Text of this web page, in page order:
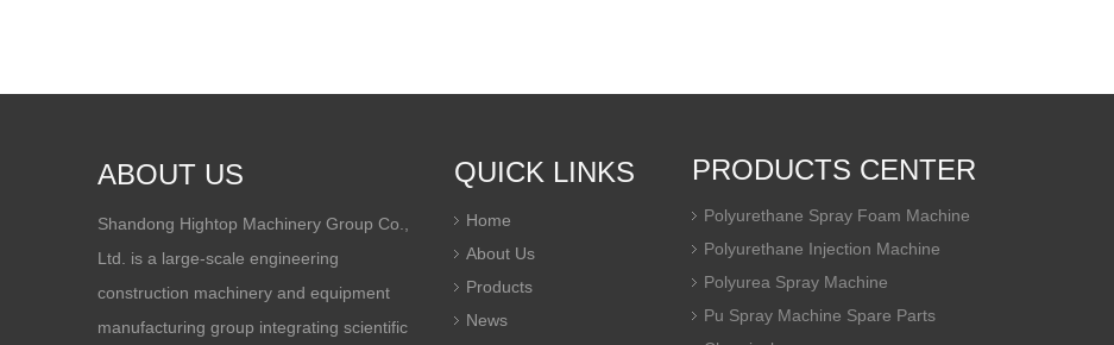
ABOUT US
Shandong Hightop Machinery Group Co.,
Ltd. is a large-scale engineering
construction machinery and equipment
manufacturing group integrating scientific
QUICK LINKS
Home
About Us
Products
News
PRODUCTS CENTER
Polyurethane Spray Foam Machine
Polyurethane Injection Machine
Polyurea Spray Machine
Pu Spray Machine Spare Parts